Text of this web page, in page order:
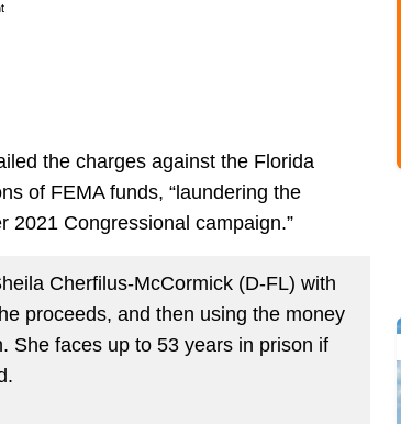
the charges against the Florida
of FEMA funds, “laundering the
2021 Congressional campaign.”
Cherfilus-McCormick (D-FL) with
proceeds, and then using the money
She faces up to 53 years in prison if